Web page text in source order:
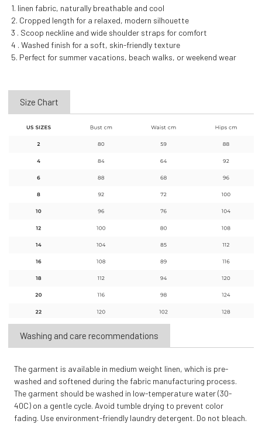
1. linen fabric, naturally breathable and cool
2. Cropped length for a relaxed, modern silhouette
3 . Scoop neckline and wide shoulder straps for comfort
4 . Washed finish for a soft, skin-friendly texture
5. Perfect for summer vacations, beach walks, or weekend wear
Size Chart
Washing and care recommendations
The garment is available in medium weight linen, which is pre-
washed and softened during the fabric manufacturing process.
The garment should be washed in low-temperature water (30-
40C) on a gentle cycle. Avoid tumble drying to prevent color
fading. Use environment-friendly laundry detergent. Do not bleach.